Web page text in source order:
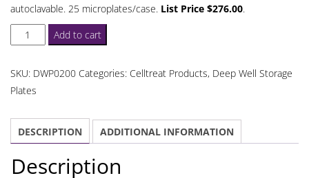
autoclavable. 25 microplates/case. List Price $276.00.
Celltreat
96
Plates
1.1
quantity
Add to cart
SKU: DWP0200 Categories: Celltreat Products, Deep Well Storage
Plates
DESCRIPTION ADDITIONAL INFORMATION
Description